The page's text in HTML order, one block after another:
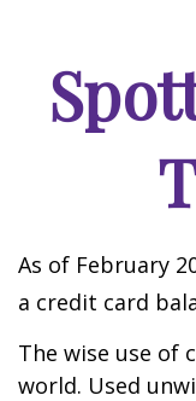
As of February
a credit card
The wise use of
world. Used